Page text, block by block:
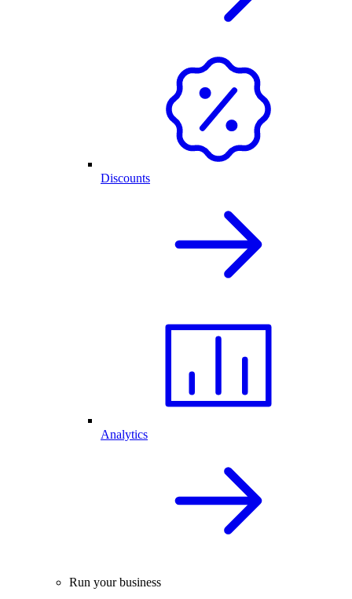
Discounts
Analytics
Run your business